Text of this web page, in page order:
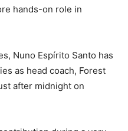
hands-on role in
Nuno Espírito Santo has
as head coach, Forest
after midnight on